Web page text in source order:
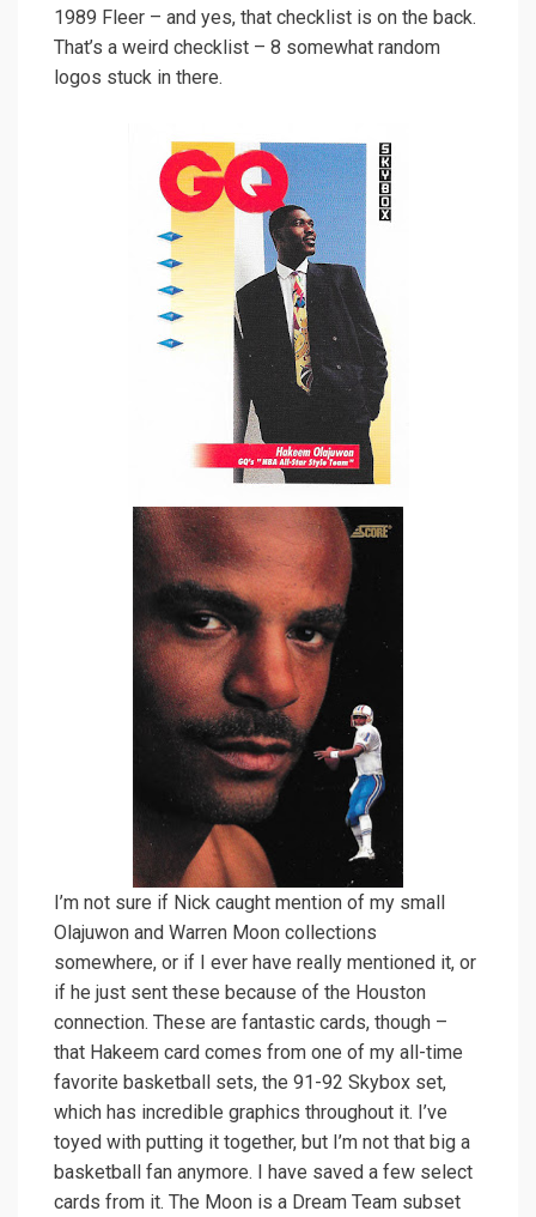
1989 Fleer – and yes, that checklist is on the back.
That’s a weird checklist – 8 somewhat random
logos stuck in there.
I’m not sure if Nick caught mention of my small
Olajuwon and Warren Moon collections
somewhere, or if I ever have really mentioned it, or
if he just sent these because of the Houston
connection. These are fantastic cards, though –
that Hakeem card comes from one of my all-time
favorite basketball sets, the 91-92 Skybox set,
which has incredible graphics throughout it. I’ve
toyed with putting it together, but I’m not that big a
basketball fan anymore. I have saved a few select
cards from it. The Moon is a Dream Team subset